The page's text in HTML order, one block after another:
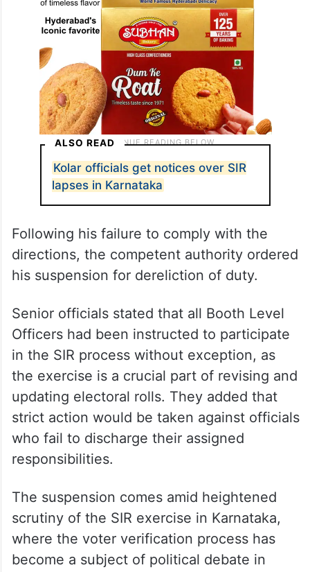
ALSO READ
Kolar officials get notices over SIR
lapses in Karnataka
Following his failure to comply with the
directions, the competent authority ordered
his suspension for dereliction of duty.
Senior officials stated that all Booth Level
Officers had been instructed to participate
in the SIR process without exception, as
the exercise is a crucial part of revising and
updating electoral rolls. They added that
strict action would be taken against officials
who fail to discharge their assigned
responsibilities.
The suspension comes amid heightened
scrutiny of the SIR exercise in Karnataka,
where the voter verification process has
become a subject of political debate in